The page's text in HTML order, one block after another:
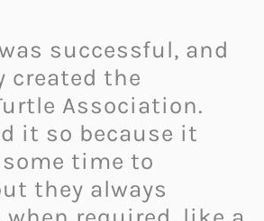
successful, and
created the
Association.
it so because it
time to
they always